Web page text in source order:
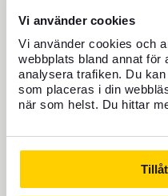
Vi använder cookies
Vi använder cookies och
webbplats bland annat för
analysera trafiken. Du
som placeras i din
när som helst. Du hittar
TRAVEL
FIND US